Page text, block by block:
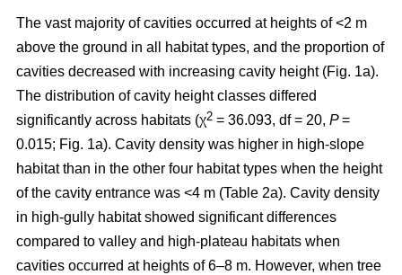
The vast majority of cavities occurred at heights of <2 m
above the ground in all habitat types, and the proportion of
cavities decreased with increasing cavity height (Fig. 1a).
The distribution of cavity height classes differed
significantly across habitats (χ2 = 36.093, df = 20, P=
0.015; Fig. 1a). Cavity density was higher in high-slope
habitat than in the other four habitat types when the height
of the cavity entrance was <4 m (Table 2a). Cavity density
in high-gully habitat showed significant differences
compared to valley and high-plateau habitats when
cavities occurred at heights of 6–8 m. However, when tree